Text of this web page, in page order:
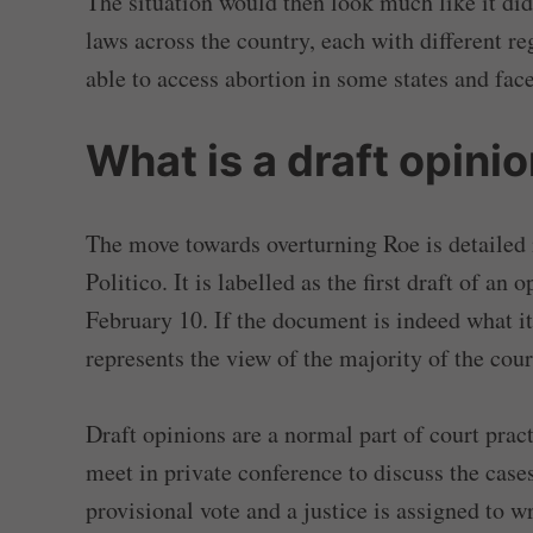
laws across the country, each with different
able to access abortion in some states and
What is a draft
The move towards overturning Roe is
Politico. It is labelled as the first draft of an
February 10. If the document is indeed what
represents the view of the majority of the
Draft opinions are a normal part of court
meet in private conference to discuss the
provisional vote and a justice is assigned to